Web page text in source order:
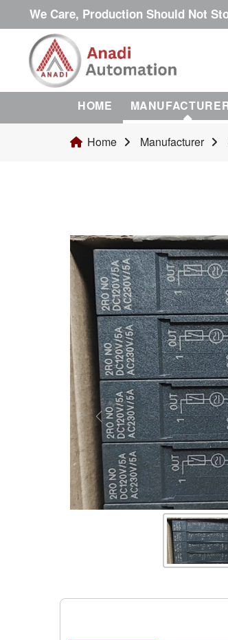
We Care, Production Should Not
HOME
Home Manufacturer
Previous